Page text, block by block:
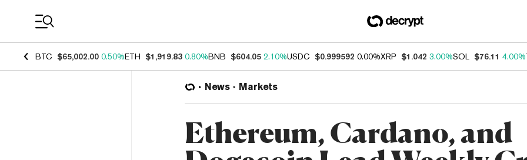
BTC $65,002.00 0.50%ETH $1,919.83 0.80%BNB $604.05 2.10%USDC $0.999592 0.00%XRP $1.042 3.00%SOL $76.11 4.00%
News Markets
Ethereum, Cardano, and